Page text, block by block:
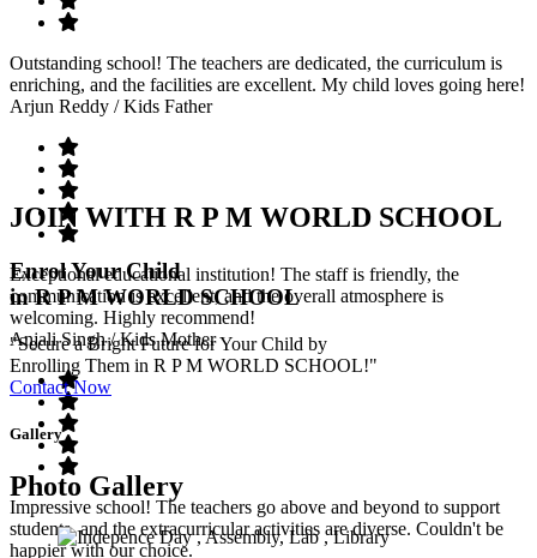
Outstanding school! The teachers are dedicated, the curriculum is
enriching, and the facilities are excellent. My child loves going here!
Arjun Reddy / Kids Father
Exceptional educational institution! The staff is friendly, the
communication is excellent, and the overall atmosphere is
welcoming. Highly recommend!
Anjali Singh/ Kids Mother
Impressive school! The teachers go above and beyond to support
students, and the extracurricular activities are diverse. Couldn't be
happier with our choice.
JOIN WITH R P M WORLD SCHOOL
Enrol Your Child
in R P M WORLD SCHOOL
"Secure a Bright Future for Your Child by
Enrolling Them in R P M WORLD SCHOOL!"
Contact Now
Gallery
Photo Gallery